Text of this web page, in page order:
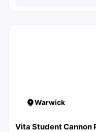
Warwick
Vita Student Cannon